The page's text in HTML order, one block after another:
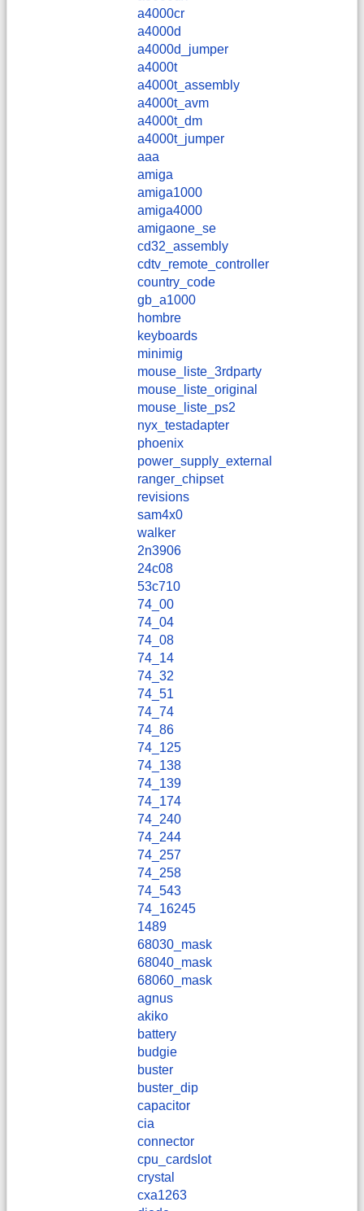
a4000cr
a4000d
a4000d_jumper
a4000t
a4000t_assembly
a4000t_avm
a4000t_dm
a4000t_jumper
aaa
amiga
amiga1000
amiga4000
amigaone_se
cd32_assembly
cdtv_remote_controller
country_code
gb_a1000
hombre
keyboards
minimig
mouse_liste_3rdparty
mouse_liste_original
mouse_liste_ps2
nyx_testadapter
phoenix
power_supply_external
ranger_chipset
revisions
sam4x0
walker
2n3906
24c08
53c710
74_00
74_04
74_08
74_14
74_32
74_51
74_74
74_86
74_125
74_138
74_139
74_174
74_240
74_244
74_257
74_258
74_543
74_16245
1489
68030_mask
68040_mask
68060_mask
agnus
akiko
battery
budgie
buster
buster_dip
capacitor
cia
connector
cpu_cardslot
crystal
cxa1263